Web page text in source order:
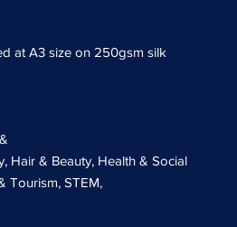
at A3 size on 250gsm silk
Hair & Beauty, Health & Social
Tourism, STEM,